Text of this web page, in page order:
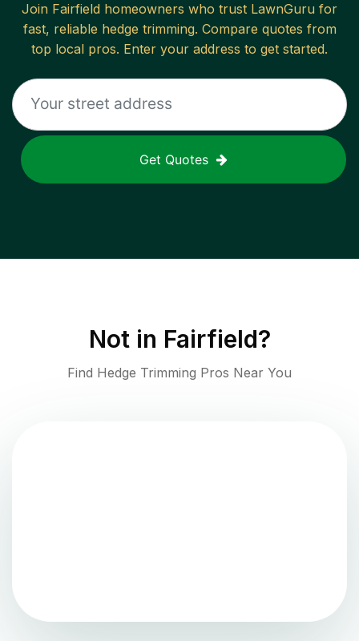
Join Fairfield homeowners who trust LawnGuru for
fast, reliable hedge trimming. Compare quotes from
top local pros. Enter your address to get started.
Get Quotes
Not in Fairfield?
Find Hedge Trimming Pros Near You